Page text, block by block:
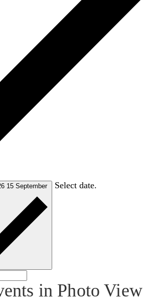
15 September Select date.
in Photo View